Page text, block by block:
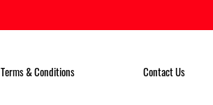
Terms & Conditions Contact Us